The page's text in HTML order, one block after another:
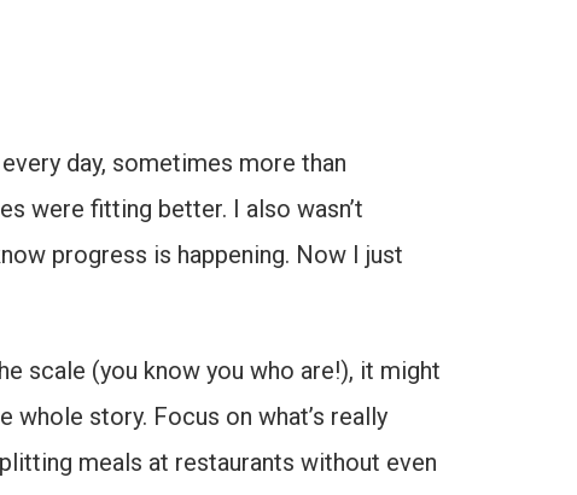
day, sometimes more than
were fitting better. I also wasn’t
progress is happening. Now I just
scale (you know you who are!), it might
story. Focus on what’s really
meals at restaurants without even